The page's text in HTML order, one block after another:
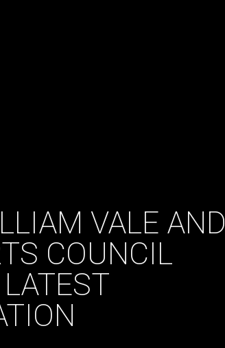
VALE AND
COUNCIL